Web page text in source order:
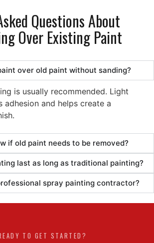
Questions About
Over Existing Paint
over old paint without sanding?
is usually recommended. Light
adhesion and helps create a
if old paint needs to be removed?
last as long as traditional painting?
spray painting contractor?
TO GET STARTED?